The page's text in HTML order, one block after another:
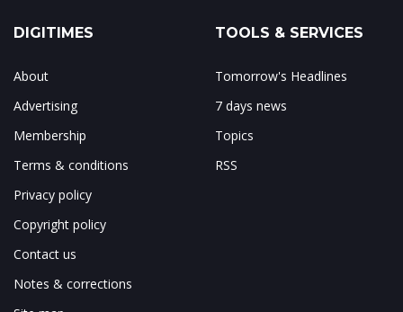
DIGITIMES
About
Advertising
Membership
Terms & conditions
Privacy policy
Copyright policy
Contact us
Notes & corrections
TOOLS & SERVICES
Tomorrow's Headlines
7 days news
Topics
RSS